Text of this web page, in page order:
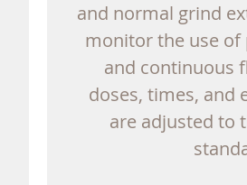
and normal grind
monitor the use of
and continuous
doses, times, and
are adjusted to